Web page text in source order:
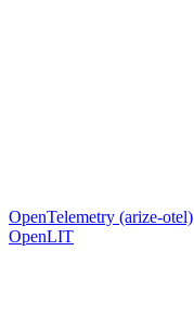
OpenTelemetry (arize-otel)
OpenLIT